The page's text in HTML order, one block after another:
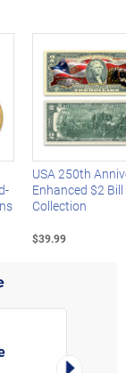
USA 250th
Enhanced $2 Bill
Collection
$39.99
Right